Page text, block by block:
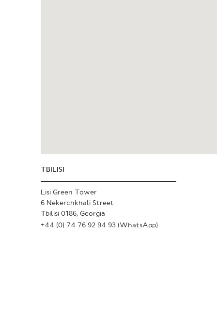
TBILISI
Lisi Green Tower
6 Nekerchkhali Street
Tbilisi 0186, Georgia
+44 (0) 74 76 92 94 93 (WhatsApp)